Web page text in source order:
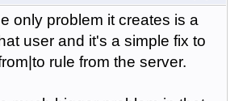
only problem it creates is a
user and it's a simple fix to
rule from the server.